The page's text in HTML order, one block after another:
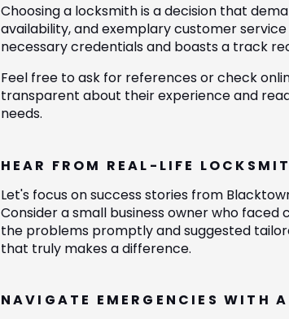
Choosing a locksmith is a decision that
availability, and exemplary customer
necessary credentials and boasts a track
Feel free to ask for references or check
transparent about their experience and
needs.
HEAR FROM REAL-LIFE
Let's focus on success stories from
Consider a small business owner who
the problems promptly and suggested
that truly makes a difference.
NAVIGATE EMERGENCIES WITH